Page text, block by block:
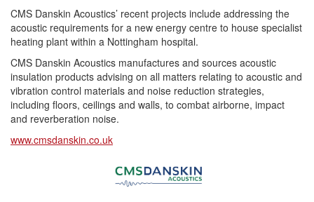
CMS Danskin Acoustics’ recent projects include addressing the
acoustic requirements for a new energy centre to house specialist
heating plant within a Nottingham hospital.
CMS Danskin Acoustics manufactures and sources acoustic
insulation products advising on all matters relating to acoustic and
vibration control materials and noise reduction strategies,
including floors, ceilings and walls, to combat airborne, impact
and reverberation noise.
www.cmsdanskin.co.uk